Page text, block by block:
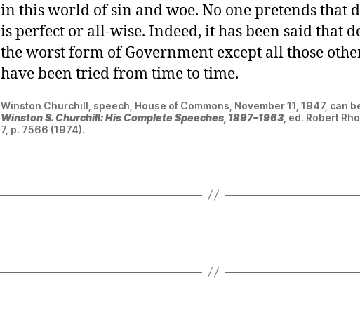
in this world of sin and woe. No one pretends that
is perfect or all-wise. Indeed, it has been said that
the worst form of Government except all those
have been tried from time to time.
Winston Churchill, speech, House of Commons, November 11, 1947, can
Winston S. Churchill: His Complete Speeches, 1897–1963, ed. Robert
7, p. 7566 (1974).